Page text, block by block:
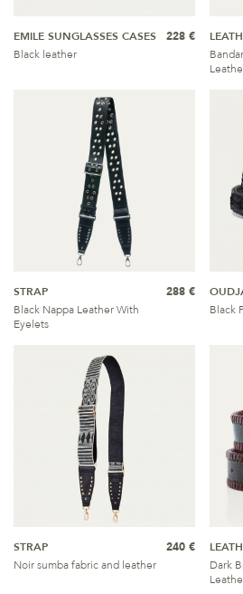
EMILE SUNGLASSES CASES
Black leather
228 €
STRAP
Black Nappa Leather With
Eyelets
288 €
Black
STRAP
Noir sumba fabric and leather
240 €
Dark